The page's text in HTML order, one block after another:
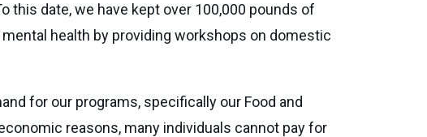
this date, we have kept over 100,000 pounds of
health by providing workshops on domestic
for our programs, specifically our Food and
reasons, many individuals cannot pay for